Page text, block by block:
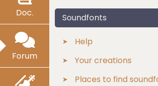
Doc.
Forum
Soundfonts
Help
Your creations
Places to find